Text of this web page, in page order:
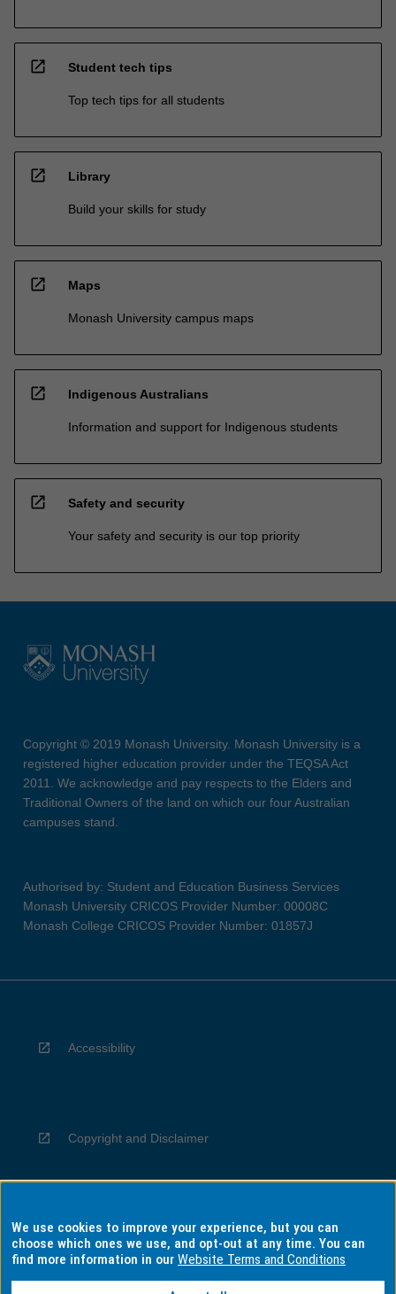
open_in_new Student tech tips
Top tech tips for all students
open_in_new Library
Build your skills for study
open_in_new Maps
Monash University campus maps
open_in_new Indigenous Australians
Information and support for Indigenous students
open_in_new Safety and security
Your safety and security is our top priority
Copyright © 2019 Monash University. Monash University is a
registered higher education provider under the TEQSA Act
2011. We acknowledge and pay respects to the Elders and
Traditional Owners of the land on which our four Australian
campuses stand.
Authorised by: Student and Education Business Services
Monash University CRICOS Provider Number: 00008C
Monash College CRICOS Provider Number: 01857J
Accessibility
Copyright and Disclaimer
Privacy
We use cookies to improve your experience, but you can
choose which ones we use, and opt-out at any time. You can
find more information in ourWebsite Terms and Conditions